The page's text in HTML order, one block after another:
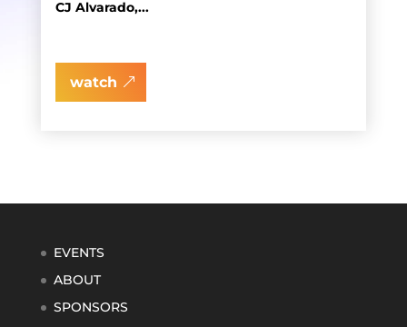
CJ Alvarado,...
watch
EVENTS
ABOUT
SPONSORS